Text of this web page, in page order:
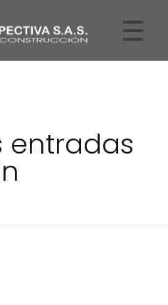
entradas